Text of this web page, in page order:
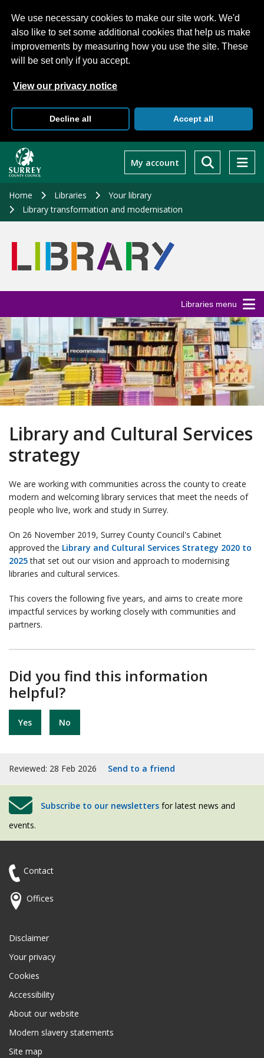
We use necessary cookies to make our site work. We'd
also like to set some additional cookies that help us make
improvements by measuring how you use the site. These
will be set only if you accept.
View our privacy notice
Decline all Accept all
main
My account
Home Libraries
Your library
Library transformation and modernisation
Libraries menu
Library and Cultural Services
strategy
We are working with communities across the county to create
modern and welcoming library services that meet the needs of
people who live, work and study in Surrey.
On 26 November 2019, Surrey County Council's Cabinet
approved the Library and Cultural Services Strategy 2020 to
2025that set out our vision and approach to modernising
libraries and cultural services.
This covers the following five years, and aims to create more
impactful services by working closely with communities and
partners.
Did you find this information
helpful?
Yes No
Reviewed: 28 Feb 2026 Send to a friend
Subscribe to our newsletters for latest news and
events.
Contact
Offices
Disclaimer
Your privacy
Cookies
Accessibility
About our website
Modern slavery statements
Site map